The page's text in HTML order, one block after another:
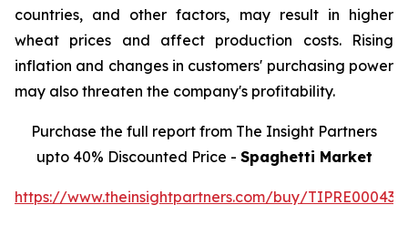
countries, and other factors, may result in higher
wheat prices and affect production costs. Rising
inflation and changes in customers' purchasing power
may also threaten the company's profitability.
Purchase the full report from The Insight Partners
upto 40% Discounted Price - Spaghetti Market
https://www.theinsightpartners.com/buy/